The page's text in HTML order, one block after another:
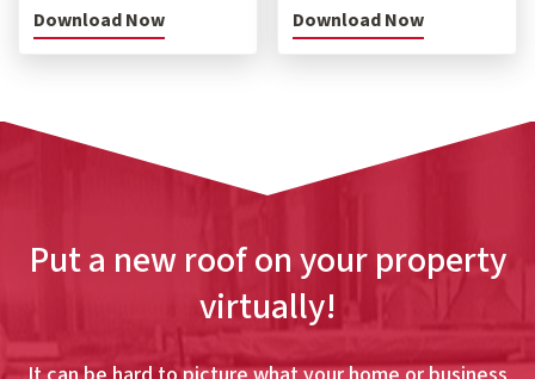
Download Now Download Now
Put a new roof on your property
virtually!